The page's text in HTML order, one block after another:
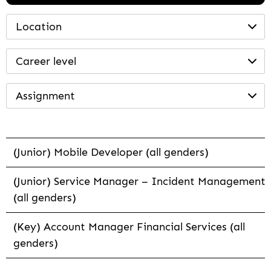
Location
Career level
Assignment
(Junior) Mobile Developer (all genders)
(Junior) Service Manager – Incident Management
(all genders)
(Key) Account Manager Financial Services (all
genders)